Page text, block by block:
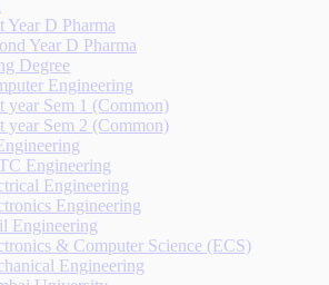
Year D Pharma
Year D Pharma
Degree
Engineering
year Sem 1 (Common)
year Sem 2 (Common)
Engineering
Engineering
Engineering
Engineering
& Computer Science (ECS)
Engineering